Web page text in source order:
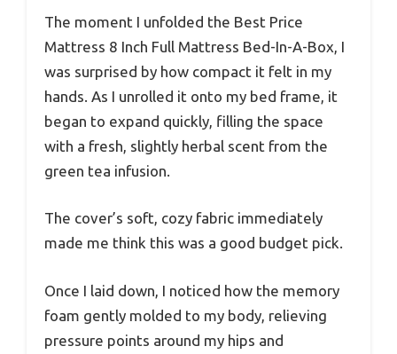
The moment I unfolded the Best Price
Mattress 8 Inch Full Mattress Bed-In-A-Box, I
was surprised by how compact it felt in my
hands. As I unrolled it onto my bed frame, it
began to expand quickly, filling the space
with a fresh, slightly herbal scent from the
green tea infusion.
The cover’s soft, cozy fabric immediately
made me think this was a good budget pick.
Once I laid down, I noticed how the memory
foam gently molded to my body, relieving
pressure points around my hips and